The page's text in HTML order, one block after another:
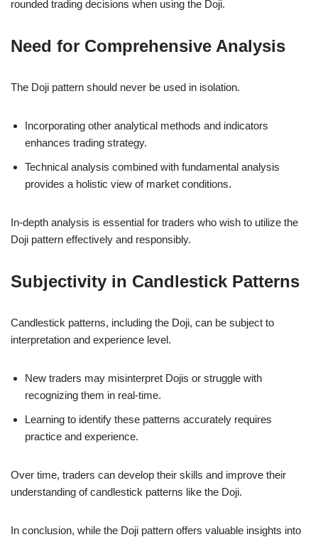
rounded trading decisions when using the Doji.
Need for Comprehensive Analysis
The Doji pattern should never be used in isolation.
Incorporating other analytical methods and indicators
enhances trading strategy.
Technical analysis combined with fundamental analysis
provides a holistic view of market conditions.
In-depth analysis is essential for traders who wish to utilize the
Doji pattern effectively and responsibly.
Subjectivity in Candlestick Patterns
Candlestick patterns, including the Doji, can be subject to
interpretation and experience level.
New traders may misinterpret Dojis or struggle with
recognizing them in real-time.
Learning to identify these patterns accurately requires
practice and experience.
Over time, traders can develop their skills and improve their
understanding of candlestick patterns like the Doji.
In conclusion, while the Doji pattern offers valuable insights into